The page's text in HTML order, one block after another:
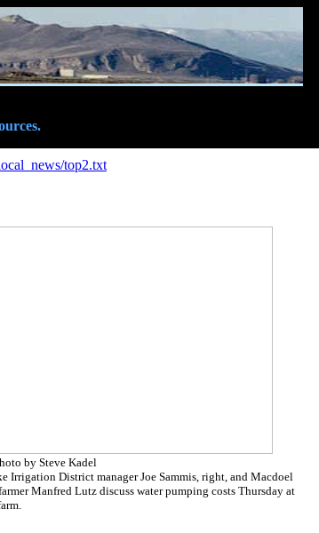
top2.txt
by Steve Kadel
Irrigation District manager Joe Sammis, right, and Macdoel
Manfred Lutz discuss water pumping costs Thursday at